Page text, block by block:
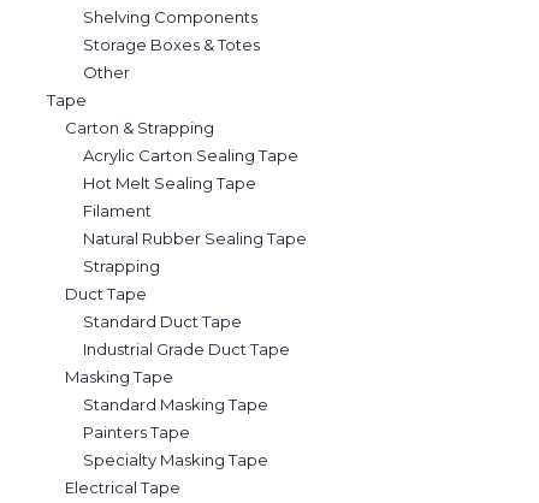
Shelving Components
Storage Boxes & Totes
Other
Tape
Carton & Strapping
Acrylic Carton Sealing Tape
Hot Melt Sealing Tape
Filament
Natural Rubber Sealing Tape
Strapping
Duct Tape
Standard Duct Tape
Industrial Grade Duct Tape
Masking Tape
Standard Masking Tape
Painters Tape
Specialty Masking Tape
Electrical Tape